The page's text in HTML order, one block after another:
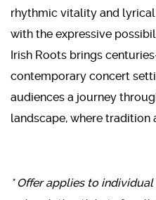
rhythmic vitality and
with the expressive
Irish Roots brings
contemporary concert
audiences a journey
landscape, where tradition
* Offer applies to